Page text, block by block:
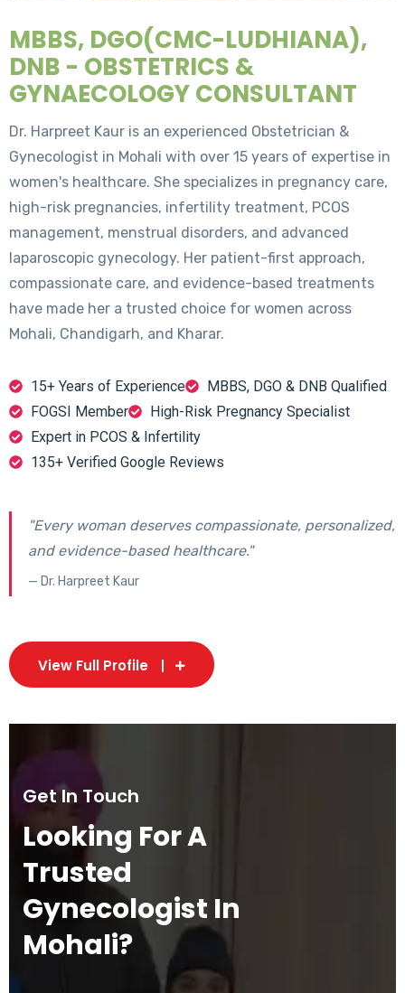
MBBS, DGO(CMC-LUDHIANA),
DNB - OBSTETRICS &
GYNAECOLOGY CONSULTANT
Dr. Harpreet Kaur is an experienced Obstetrician &
Gynecologist in Mohali with over 15 years of expertise in
women's healthcare. She specializes in pregnancy care,
high-risk pregnancies, infertility treatment, PCOS
management, menstrual disorders, and advanced
laparoscopic gynecology. Her patient-first approach,
compassionate care, and evidence-based treatments
have made her a trusted choice for women across
Mohali, Chandigarh, and Kharar.
15+ Years of Experience
MBBS, DGO & DNB Qualified
FOGSI Member
High-Risk Pregnancy Specialist
Expert in PCOS & Infertility
135+ Verified Google Reviews
"Every woman deserves compassionate, personalized,
and evidence-based healthcare."
— Dr. Harpreet Kaur
View Full Profile
Get In Touch
Looking For A
Trusted
Gynecologist In
Mohali?